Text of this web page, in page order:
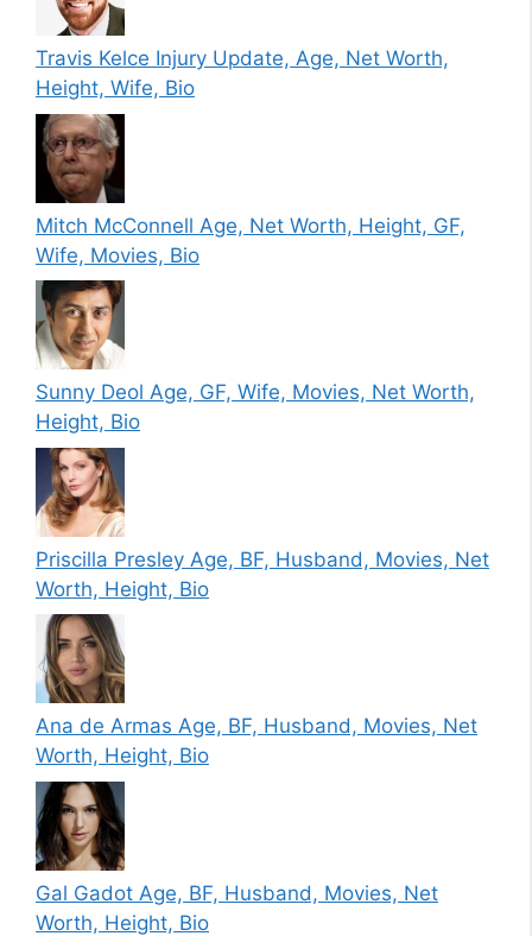
Travis Kelce Injury Update, Age, Net Worth,
Height, Wife, Bio
Mitch McConnell Age, Net Worth, Height, GF,
Wife, Movies, Bio
Sunny Deol Age, GF, Wife, Movies, Net Worth,
Height, Bio
Priscilla Presley Age, BF, Husband, Movies, Net
Worth, Height, Bio
Ana de Armas Age, BF, Husband, Movies, Net
Worth, Height, Bio
Gal Gadot Age, BF, Husband, Movies, Net
Worth, Height, Bio